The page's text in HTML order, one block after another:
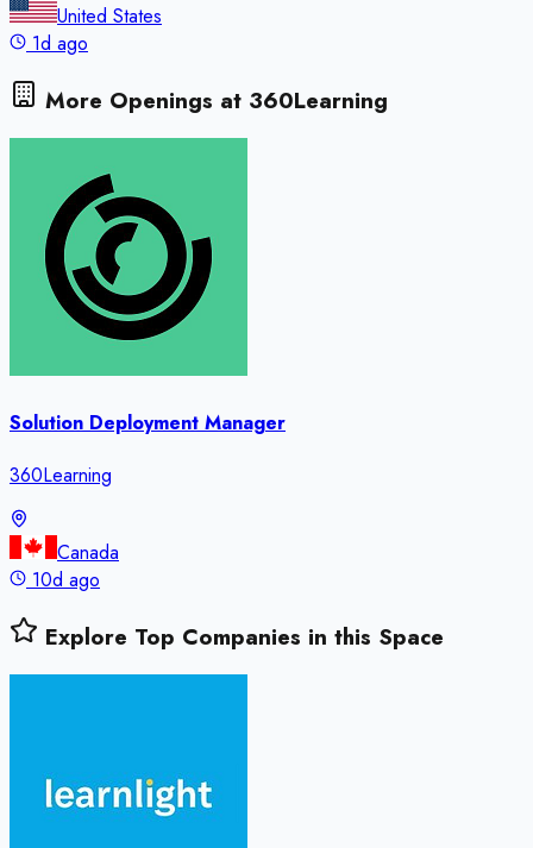
United States
1d ago
More Openings at 360Learning
Solution Deployment Manager
360Learning
Canada
10d ago
Explore Top Companies in this Space